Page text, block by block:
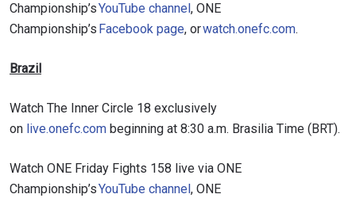
Championship’sYouTube channel , ONE
Championship’s Facebook page, orwatch.onefc.com.
Brazil
Watch The Inner Circle 18 exclusively
on live.onefc.com beginning at 8:30 a.m. Brasilia Time (BRT).
Watch ONE Friday Fights 158 live via ONE
Championship’sYouTube channel , ONE